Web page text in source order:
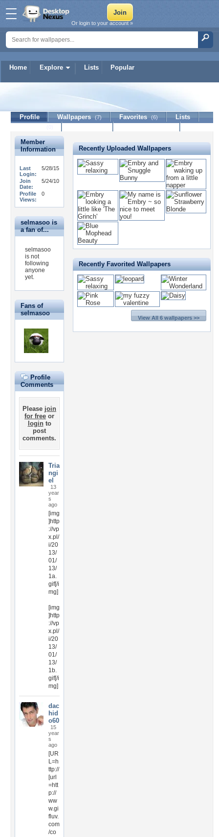
Home Explore Lists Popular
Or login to your account »
Profile Wallpapers (7) Favorites (6)
Lists
Member
Information
Last
Login:
5/28/15
Join
Date:
5/24/10
Profile
Views:
0
selmasoo is
a fan of...
selmasoo
is not
following
anyone
yet.
Fans of
selmasoo
Profile
Comments
Please join
for free or
loginto
post
comments.
Tria
ngi
el
13
year
s
ago
[img
]http
://vp
x.pl/
i/20
13/
01/
13/
1a.
gif[/i
mg]
[img
]http
://vp
x.pl/
i/20
13/
01/
13/
1b.
gif[/i
mg]
dac
hid
o60
15
year
s
ago
[UR
L=h
ttp://
[url
=htt
p://
ww
w.gi
fluv.
com
/co
Recently Uploaded Wallpapers
Recently Favorited Wallpapers
View All 6 wallpapers >>